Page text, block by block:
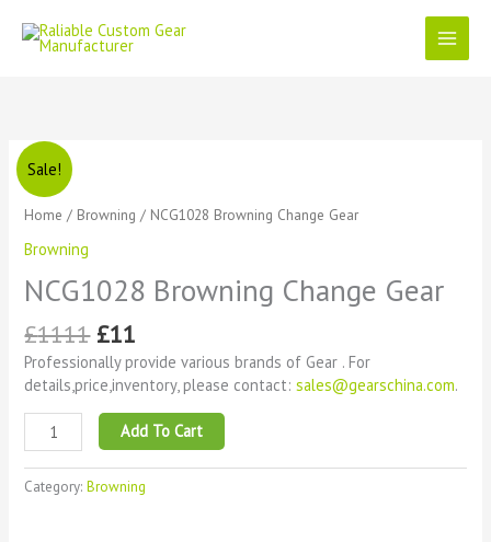
content
Sale!
Home / Browning / NCG1028 Browning Change Gear
Browning
NCG1028 Browning Change Gear
£1111
was:
£1111.
£11
is:
£11.
Professionally provide various brands of Gear . For
details,price,inventory, please contact:sales@gearschina.com.
NCG1028
Browning
Change
quantity
Add To Cart
Category:Browning